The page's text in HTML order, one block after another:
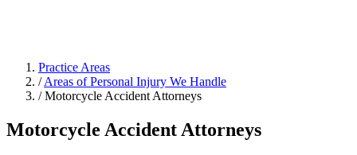
Practice Areas
/ Areas of Personal Injury We Handle
/ Motorcycle Accident Attorneys
Motorcycle Accident Attorneys